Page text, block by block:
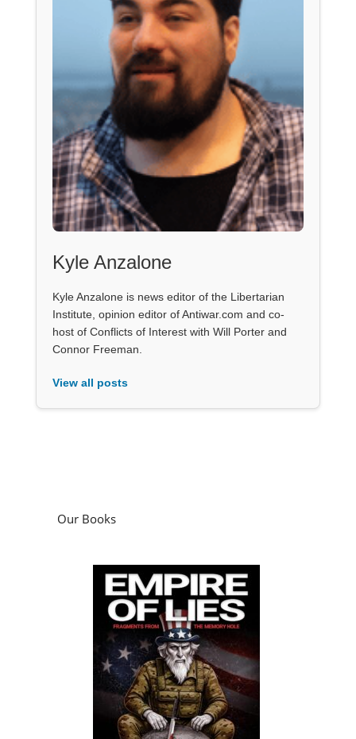
Kyle Anzalone
Kyle Anzalone is news editor of the Libertarian
Institute, opinion editor of Antiwar.com and co-
host of Conflicts of Interest with Will Porter and
Connor Freeman.
View all posts
Our Books